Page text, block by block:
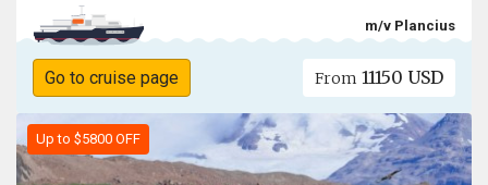
m/v Plancius
Go to cruise page From 11150 USD
Up to $5800 OFF